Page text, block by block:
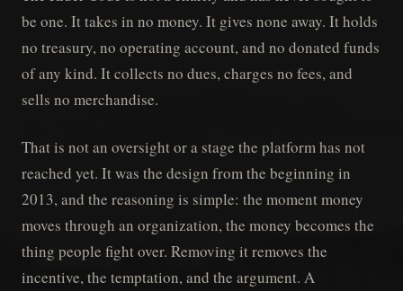
be one. It takes in no money. It gives none away. It holds
no treasury, no operating account, and no donated funds
of any kind. It collects no dues, charges no fees, and
sells no merchandise.
That is not an oversight or a stage the platform has not
reached yet. It was the design from the beginning in
2013, and the reasoning is simple: the moment money
moves through an organization, the money becomes the
thing people fight over. Removing it removes the
incentive, the temptation, and the argument. A